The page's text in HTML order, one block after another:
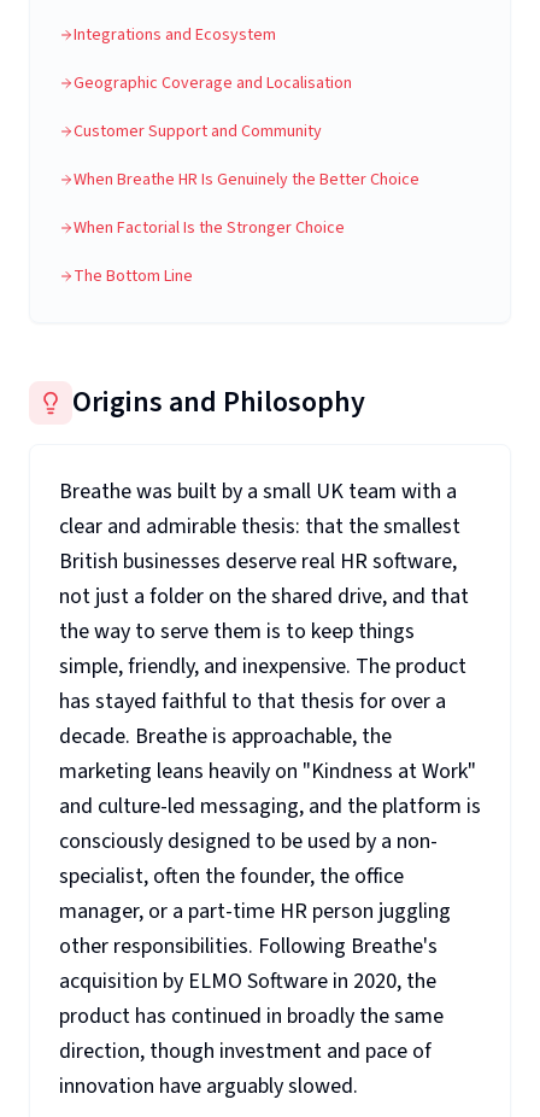
Integrations and Ecosystem
Geographic Coverage and Localisation
Customer Support and Community
When Breathe HR Is Genuinely the Better Choice
When Factorial Is the Stronger Choice
The Bottom Line
Origins and Philosophy
Breathe was built by a small UK team with a
clear and admirable thesis: that the smallest
British businesses deserve real HR software,
not just a folder on the shared drive, and that
the way to serve them is to keep things
simple, friendly, and inexpensive. The product
has stayed faithful to that thesis for over a
decade. Breathe is approachable, the
marketing leans heavily on "Kindness at Work"
and culture-led messaging, and the platform is
consciously designed to be used by a non-
specialist, often the founder, the office
manager, or a part-time HR person juggling
other responsibilities. Following Breathe's
acquisition by ELMO Software in 2020, the
product has continued in broadly the same
direction, though investment and pace of
innovation have arguably slowed.